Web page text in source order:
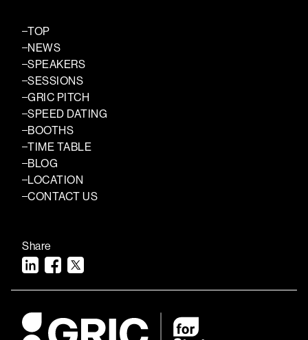
TOP
NEWS
SPEAKERS
SESSIONS
GRIC PITCH
SPEED DATING
BOOTHS
TIME TABLE
BLOG
LOCATION
CONTACT US
Share